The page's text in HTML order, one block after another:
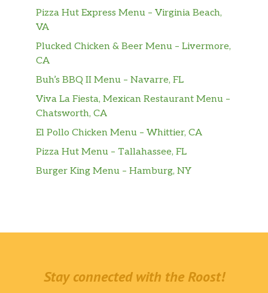
Pizza Hut Express Menu – Virginia Beach,
VA
Plucked Chicken & Beer Menu – Livermore,
CA
Buh’s BBQ II Menu – Navarre, FL
Viva La Fiesta, Mexican Restaurant Menu –
Chatsworth, CA
El Pollo Chicken Menu – Whittier, CA
Pizza Hut Menu – Tallahassee, FL
Burger King Menu – Hamburg, NY
Stay connected with the Roost!